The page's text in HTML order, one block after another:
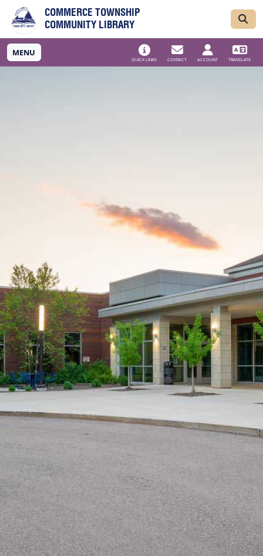
Skip to main navigation Skip to main content
COMMERCE TOWNSHIP
COMMUNITY LIBRARY
MENU
QUICK LINKS CONTACT ACCOUNT TRANSLATE